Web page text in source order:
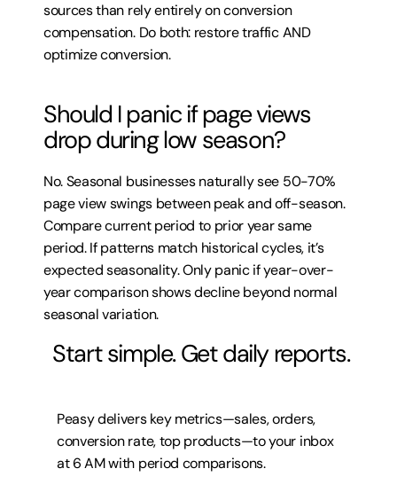
sources than rely entirely on conversion
compensation. Do both: restore traffic AND
optimize conversion.
Should I panic if page views
drop during low season?
No. Seasonal businesses naturally see 50-70%
page view swings between peak and off-season.
Compare current period to prior year same
period. If patterns match historical cycles, it’s
expected seasonality. Only panic if year-over-
year comparison shows decline beyond normal
seasonal variation.
Peasy delivers key metrics—sales, orders,
conversion rate, top products—to your inbox
at 6 AM with period comparisons.
Start simple. Get daily reports.